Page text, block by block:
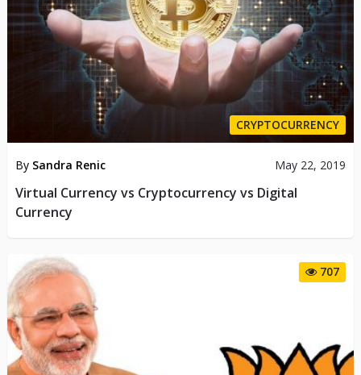
CRYPTOCURRENCY
By Sandra Renic May 22, 2019
Virtual Currency vs Cryptocurrency vs Digital
Currency
707